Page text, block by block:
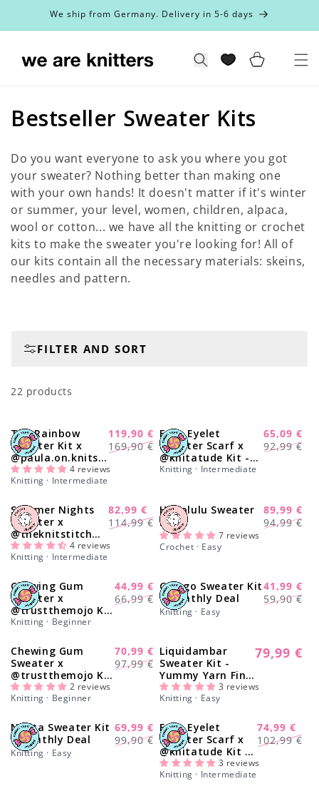
Skip toWe ship from Germany. Delivery in 5-6 days
Search Cart
C
l
l
e
c
t
:
Bestseller Sweater Kits
Do you want everyone to ask you where you got
your sweater? Nothing better than making one
with your own hands! It doesn't matter if it's winter
or summer, your level, women, children, alpaca,
wool or cotton... we have all the knitting or crochet
kits to make the sweater you're looking for! All of
our kits contain all the necessary materials: skeins,
needles and pattern.
FILTER AND SORT
22 products
-29%
The Rainbow
Sweater Kit x
@paula.on.knits -
Yummy Yarn
Version
Regular
169,90 €
Sale
119,90 €
4 reviews
Knitting · Intermediate
-30%
Easy Eyelet
Sweater Scarf x
@knitatude Kit -
Monthly Deal
Regular
92,99 €
Sale
65,09 €
Knitting · Intermediate
-27%
Summer Nights
Sweater x
@theknitstitch
Kit
Regular
114,99 €
Sale
82,99 €
4 reviews
Knitting · Intermediate
-11%
Honolulu Sweater
Kit
Regular
94,99 €
Sale
89,99 €
7 reviews
Crochet · Easy
-27%
Chewing Gum
Sweater x
@trustthemojo Kit
- Monthly Deal
Regular
66,99 €
Sale
44,99 €
Knitting · Beginner
-30%
Ginkgo Sweater Kit
- Monthly Deal
Regular
59,90 €
Sale
41,99 €
Knitting · Easy
-28%
Chewing Gum
Sweater x
@trustthemojo Kit
- Yummy Yarn Fine
Version
Regular
97,99 €
Sale
70,99 €
2 reviews
Knitting · Beginner
Liquidambar
Sweater Kit -
Yummy Yarn Fine
Version
Regular
79,99 €
3 reviews
Knitting · Easy
-30%
Nolita Sweater Kit
- Monthly Deal
Regular
99,90 €
Sale
69,99 €
Knitting · Easy
-27%
Easy Eyelet
Sweater Scarf x
@knitatude Kit -
Yummy Yarn Fine
Version
Regular
102,99 €
Sale
74,99 €
3 reviews
Knitting · Intermediate